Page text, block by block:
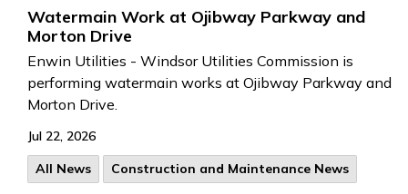
Watermain Work at Ojibway Parkway and
Morton Drive
Enwin Utilities - Windsor Utilities Commission is
performing watermain works at Ojibway Parkway and
Morton Drive.
Jul 22, 2026
All News
Construction and Maintenance News